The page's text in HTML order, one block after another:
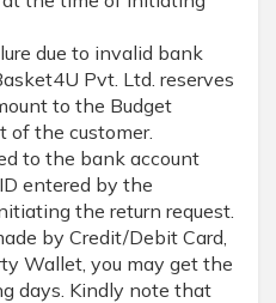
due to invalid bank
Pvt. Ltd. reserves
to the Budget
of the customer.
to the bank account
entered by the
the return request.
by Credit/Debit Card,
Wallet, you may get the
days. Kindly note that